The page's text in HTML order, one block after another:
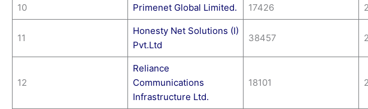
10 Primenet Global Limited. 17426
11
Honesty Net Solutions (I)
Pvt.Ltd
38457
12
Reliance
Communications
Infrastructure Ltd.
18101